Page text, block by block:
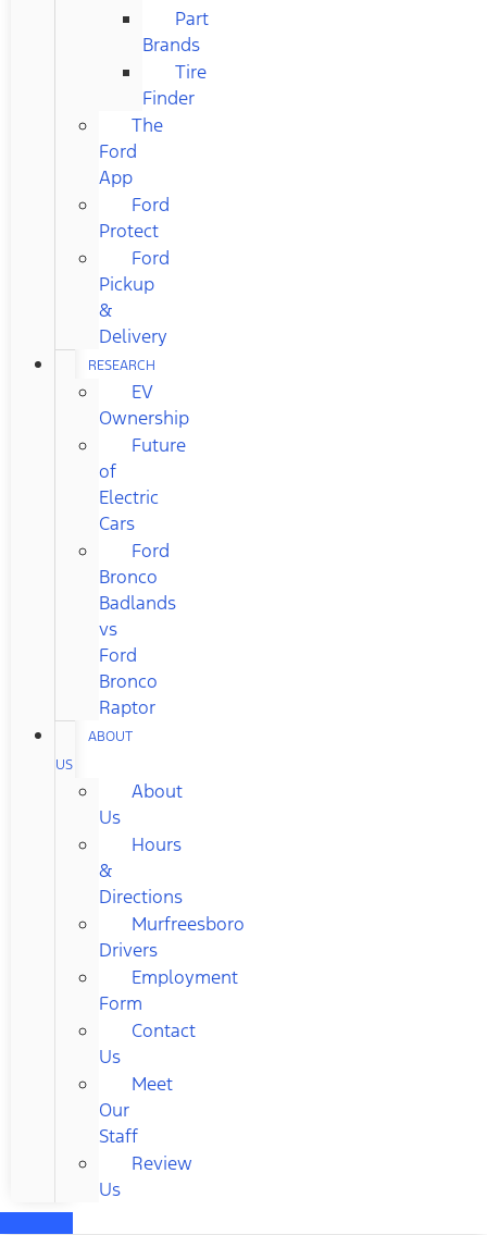
Part
Brands
Tire
Finder
The
Ford
App
Ford
Protect
Ford
Pickup
&
Delivery
RESEARCH
EV
Ownership
Future
of
Electric
Cars
Ford
Bronco
Badlands
vs
Ford
Bronco
Raptor
ABOUT
US
About
Us
Hours
&
Directions
Murfreesboro
Drivers
Employment
Form
Contact
Us
Meet
Our
Staff
Review
Us